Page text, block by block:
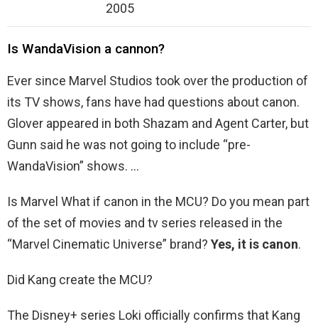
2005
Is WandaVision a cannon?
Ever since Marvel Studios took over the production of
its TV shows, fans have had questions about canon.
Glover appeared in both Shazam and Agent Carter, but
Gunn said he was not going to include “pre-
WandaVision” shows. …
Is Marvel What if canon in the MCU? Do you mean part
of the set of movies and tv series released in the
“Marvel Cinematic Universe” brand? Yes, it is canon.
Did Kang create the MCU?
The Disney+ series Loki officially confirms that Kang